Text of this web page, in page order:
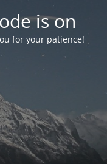
is on
for your patience!